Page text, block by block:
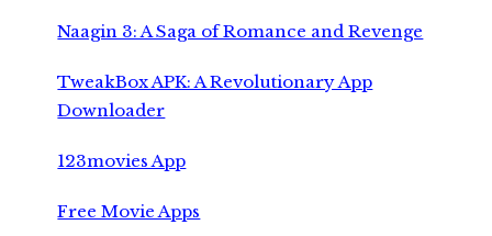
Naagin 3: A Saga of Romance and Revenge
TweakBox APK: A Revolutionary App
Downloader
123movies App
Free Movie Apps